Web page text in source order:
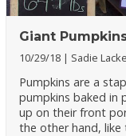
Giant
10/29/18 Sadie
Pumpkins are a
pumpkins baked in
up on their front
the other hand,